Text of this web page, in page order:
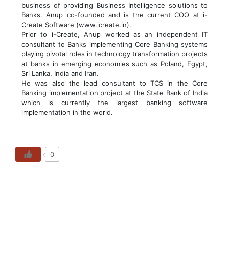
business of providing Business Intelligence solutions to
Banks. Anup co-founded and is the current COO at i-
Create Software (www.icreate.in).
Prior to i-Create, Anup worked as an independent IT
consultant to Banks implementing Core Banking systems
playing pivotal roles in technology transformation projects
at banks in emerging economies such as Poland, Egypt,
Sri Lanka, India and Iran.
He was also the lead consultant to TCS in the Core
Banking implementation project at the State Bank of India
which is currently the largest banking software
implementation in the world.
0